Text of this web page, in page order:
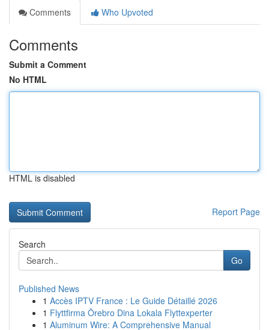
Comments
Who Upvoted
Comments
Submit a Comment
No HTML
HTML is disabled
Report Page
Search
Go
Published News
1 Accès IPTV France : Le Guide Détaillé 2026
1 Flyttfirma Örebro Dina Lokala Flyttexperter
1 Aluminum Wire: A Comprehensive Manual